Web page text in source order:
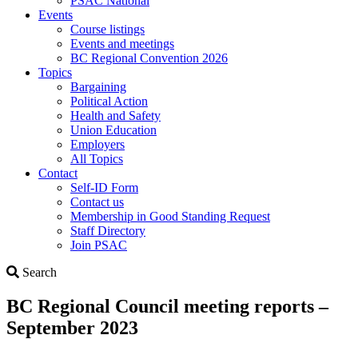
Events
Course listings
Events and meetings
BC Regional Convention 2026
Topics
Bargaining
Political Action
Health and Safety
Union Education
Employers
All Topics
Contact
Self-ID Form
Contact us
Membership in Good Standing Request
Staff Directory
Join PSAC
Search
BC Regional Council meeting reports –
September 2023